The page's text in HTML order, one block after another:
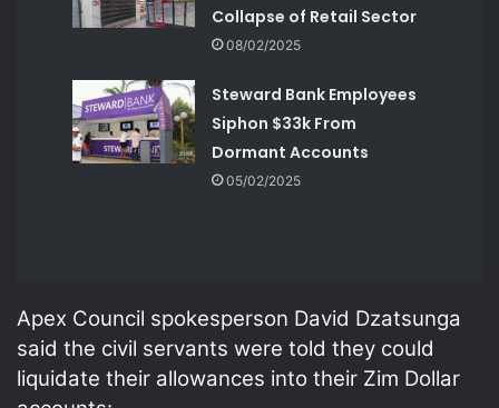
Collapse of Retail Sector
08/02/2025
Steward Bank Employees
Siphon $33k From
Dormant Accounts
05/02/2025
Apex Council spokesperson David Dzatsunga
said the civil servants were told they could
liquidate their allowances into their Zim Dollar